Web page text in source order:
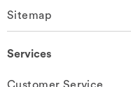
Sitemap
Services